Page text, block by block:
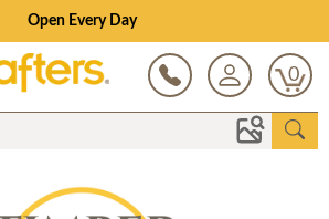
Open Every Day
0